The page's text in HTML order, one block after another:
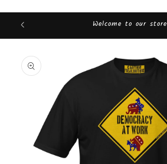
Welcome to our store
product
information